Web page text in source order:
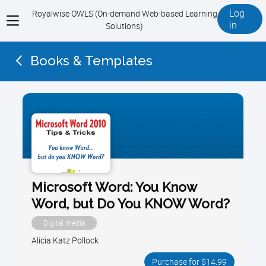
View
menu
Royalwise OWLS (On-demand Web-based Learning
Solutions)
Log
in
Books & Templates
Microsoft Word: You Know
Word, but Do You KNOW Word?
Digital media
Alicia Katz Pollock
Purchase for $14.99